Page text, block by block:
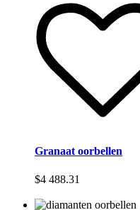
Granaat oorbellen
$4 488.31